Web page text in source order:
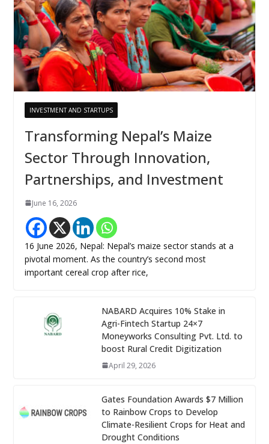
INVESTMENT AND STARTUPS
Transforming Nepal’s Maize
Sector Through Innovation,
Partnerships, and Investment
June 16, 2026
16 June 2026, Nepal: Nepal’s maize sector stands at a
pivotal moment. As the country’s second most
important cereal crop after rice,
NABARD Acquires 10% Stake in
Agri-Fintech Startup 24×7
Moneyworks Consulting Pvt. Ltd. to
boost Rural Credit Digitization
April 29, 2026
Gates Foundation Awards $7 Million
to Rainbow Crops to Develop
Climate-Resilient Crops for Heat and
Drought Conditions